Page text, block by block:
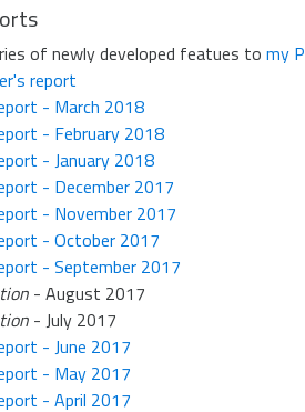
of newly developed featues to my
report
- March 2018
- February 2018
- January 2018
- December 2017
- November 2017
- October 2017
- September 2017
- August 2017
- July 2017
- June 2017
- May 2017
- April 2017